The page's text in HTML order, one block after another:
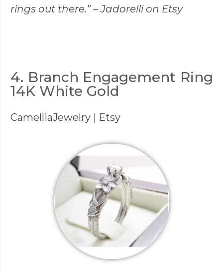
rings out there.” –Jadorellion Etsy
4. Branch Engagement Ring
14K White Gold
CamelliaJewelry | Etsy